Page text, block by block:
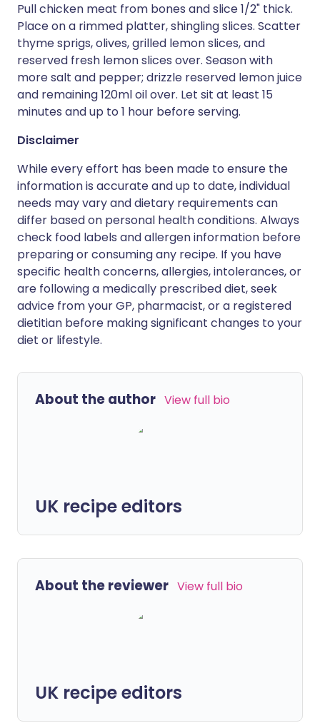
Pull chicken meat from bones and slice 1/2" thick.
Place on a rimmed platter, shingling slices. Scatter
thyme sprigs, olives, grilled lemon slices, and
reserved fresh lemon slices over. Season with
more salt and pepper; drizzle reserved lemon juice
and remaining 120ml oil over. Let sit at least 15
minutes and up to 1 hour before serving.
Disclaimer
While every effort has been made to ensure the
information is accurate and up to date, individual
needs may vary and dietary requirements can
differ based on personal health conditions. Always
check food labels and allergen information before
preparing or consuming any recipe. If you have
specific health concerns, allergies, intolerances, or
are following a medically prescribed diet, seek
advice from your GP, pharmacist, or a registered
dietitian before making significant changes to your
diet or lifestyle.
About the author View full bio
UK recipe editors
About the reviewer View full bio
UK recipe editors